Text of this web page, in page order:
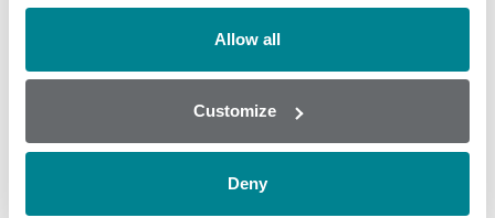
Allow all
Customize
Deny
We are attending
SPACE 2019! Are you?
exhibiting at SPACE 2019 in Rennes
from 10th - 13th September 2019.